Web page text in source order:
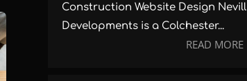
Construction Website Design Nevill
Developments is a Colchester...
READ MORE